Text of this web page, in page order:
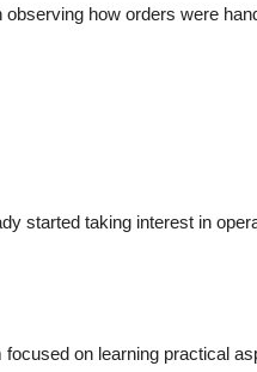
how orders were
started taking interest in
on learning practical